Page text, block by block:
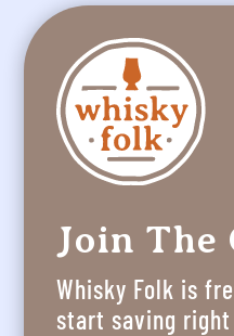
Join The
Whisky Folk is
start saving right